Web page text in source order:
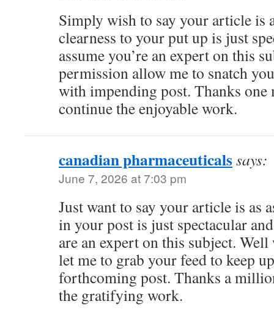
Simply wish to say your article is
clearness to your put up is just
assume you’re an expert on this
permission allow me to snatch
with impending post. Thanks one
continue the enjoyable work.
canadian pharmaceuticalssays:
June 7, 2026 at 7:03 pm
Just want to say your article is as
in your post is just spectacular
are an expert on this subject.
let me to grab your feed to keep
forthcoming post. Thanks a
the gratifying work.